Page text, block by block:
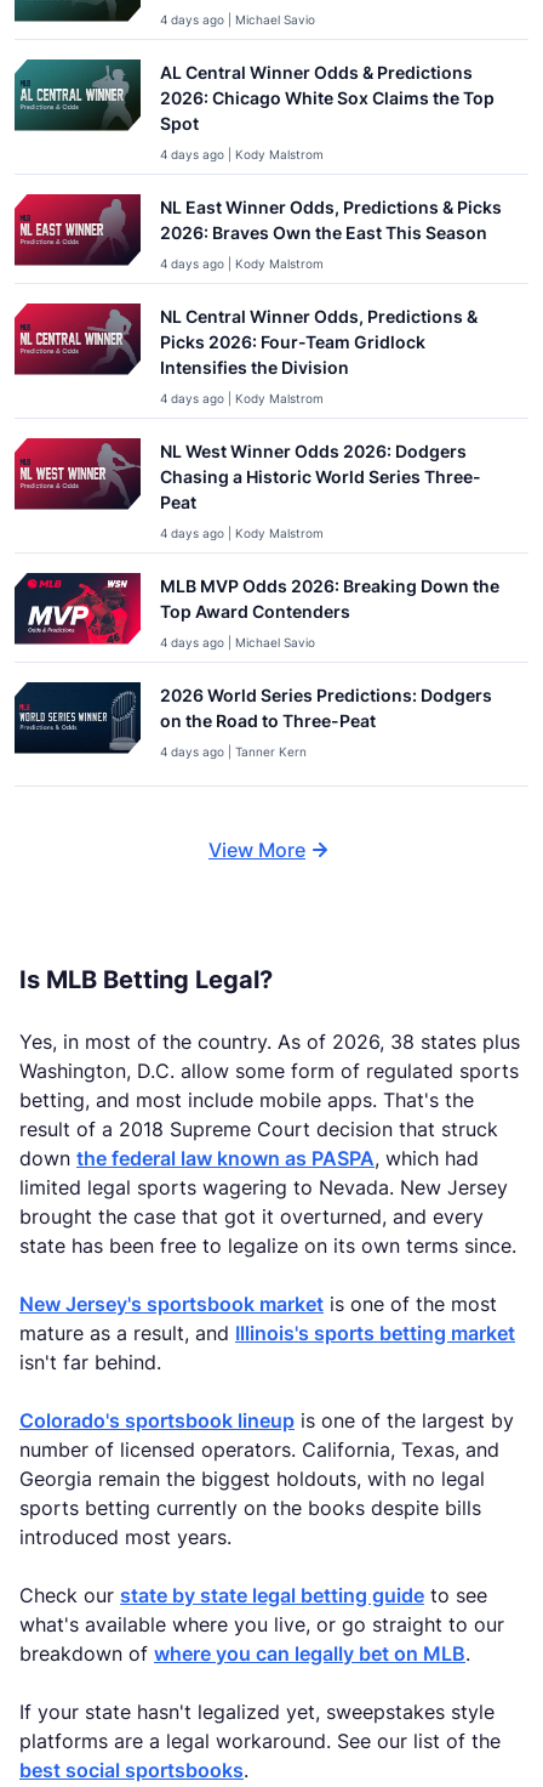
4 days ago | Michael Savio
AL Central Winner Odds & Predictions
2026: Chicago White Sox Claims the Top
Spot
4 days ago | Kody Malstrom
NL East Winner Odds, Predictions & Picks
2026: Braves Own the East This Season
4 days ago | Kody Malstrom
NL Central Winner Odds, Predictions &
Picks 2026: Four-Team Gridlock
Intensifies the Division
4 days ago | Kody Malstrom
NL West Winner Odds 2026: Dodgers
Chasing a Historic World Series Three-
Peat
4 days ago | Kody Malstrom
MLB MVP Odds 2026: Breaking Down the
Top Award Contenders
4 days ago | Michael Savio
2026 World Series Predictions: Dodgers
on the Road to Three-Peat
4 days ago | Tanner Kern
View More
Is MLB Betting Legal?
Yes, in most of the country. As of 2026, 38 states plus
Washington, D.C. allow some form of regulated sports
betting, and most include mobile apps. That's the
result of a 2018 Supreme Court decision that struck
down the federal law known as PASPA, which had
limited legal sports wagering to Nevada. New Jersey
brought the case that got it overturned, and every
state has been free to legalize on its own terms since.
New Jersey's sportsbook market is one of the most
mature as a result, and Illinois's sports betting market
isn't far behind.
Colorado's sportsbook lineup is one of the largest by
number of licensed operators. California, Texas, and
Georgia remain the biggest holdouts, with no legal
sports betting currently on the books despite bills
introduced most years.
Check our state by state legal betting guide to see
what's available where you live, or go straight to our
breakdown of where you can legally bet on MLB.
If your state hasn't legalized yet, sweepstakes style
platforms are a legal workaround. See our list of the
best social sportsbooks.